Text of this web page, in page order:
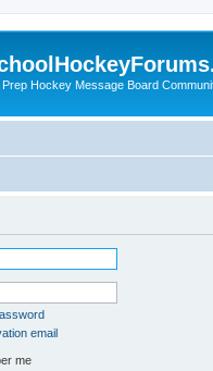
Hockey Message Board
email
me